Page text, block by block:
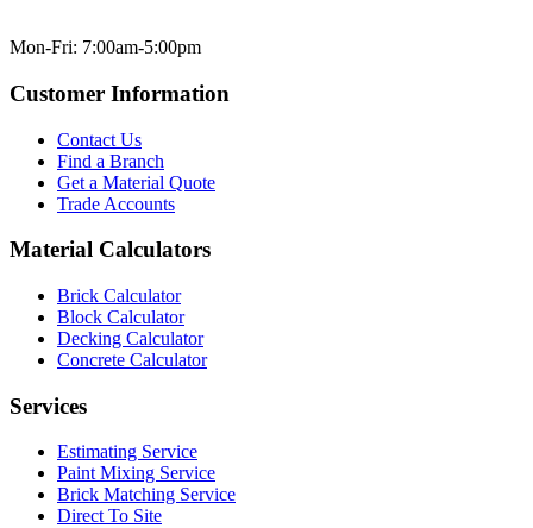
Mon-Fri: 7:00am-5:00pm
Customer Information
Contact Us
Find a Branch
Get a Material Quote
Trade Accounts
Material Calculators
Brick Calculator
Block Calculator
Decking Calculator
Concrete Calculator
Services
Estimating Service
Paint Mixing Service
Brick Matching Service
Direct To Site